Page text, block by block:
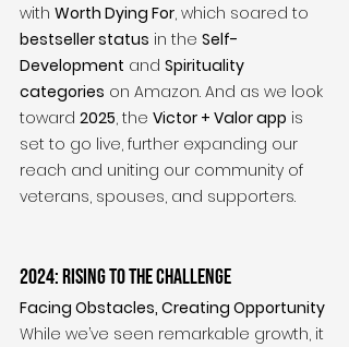
with Worth Dying For, which soared to
bestseller status in the Self-
Development and Spirituality
categories on Amazon. And as we look
toward 2025, the Victor + Valor app is
set to go live, further expanding our
reach and uniting our community of
veterans, spouses, and supporters.
2024: Rising to the Challenge
Facing Obstacles, Creating Opportunity
While we’ve seen remarkable growth, it